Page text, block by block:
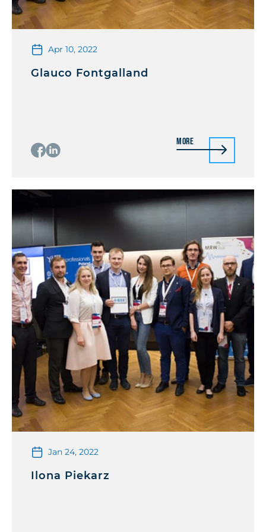
Apr 10, 2022
Glauco Fontgalland
More
Jan 24, 2022
Ilona Piekarz